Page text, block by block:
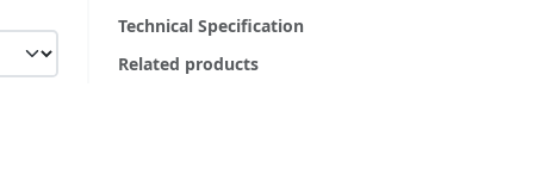
Technical Specification
Related products